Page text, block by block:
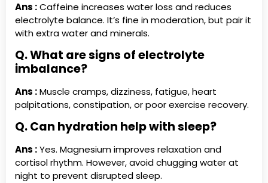
Ans :Caffeine increases water loss and reduces
electrolyte balance. It’s fine in moderation, but pair it
with extra water and minerals.
Q. What are signs of electrolyte
imbalance?
Ans :Muscle cramps, dizziness, fatigue, heart
palpitations, constipation, or poor exercise recovery.
Q. Can hydration help with sleep?
Ans :Yes. Magnesium improves relaxation and
cortisol rhythm. However, avoid chugging water at
night to prevent disrupted sleep.